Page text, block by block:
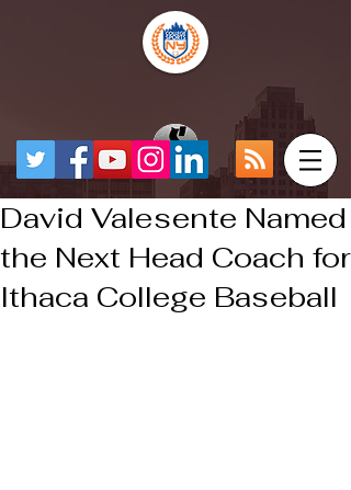
David Valesente Named
the Next Head Coach for
Ithaca College Baseball